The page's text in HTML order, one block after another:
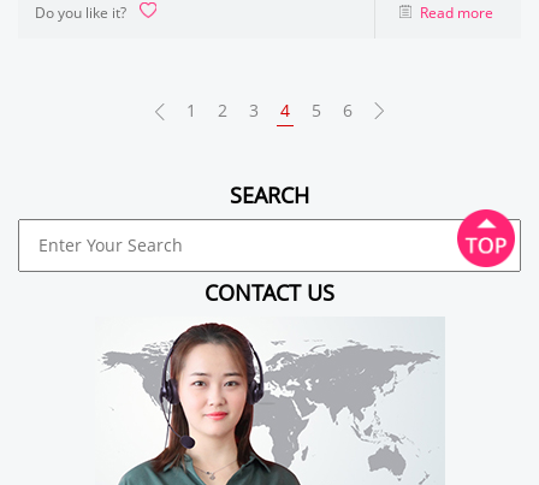
Do you like it? Read more
1 2 3 4 5 6
SEARCH
CONTACT US